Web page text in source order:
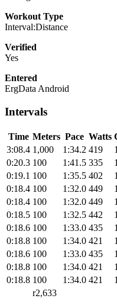
Workout Type
Interval:Distance
Verified
Yes
Entered
ErgData Android
Intervals
Time Meters Pace Watts
3:08.4 1,000 1:34.2 419
0:20.3 100 1:41.5 335
0:19.1 100 1:35.5 402
0:18.4 100 1:32.0 449
0:18.4 100 1:32.0 449
0:18.5 100 1:32.5 442
0:18.6 100 1:33.0 435
0:18.8 100 1:34.0 421
0:18.6 100 1:33.0 435
0:18.8 100 1:34.0 421
0:18.8 100 1:34.0 421
r2,633